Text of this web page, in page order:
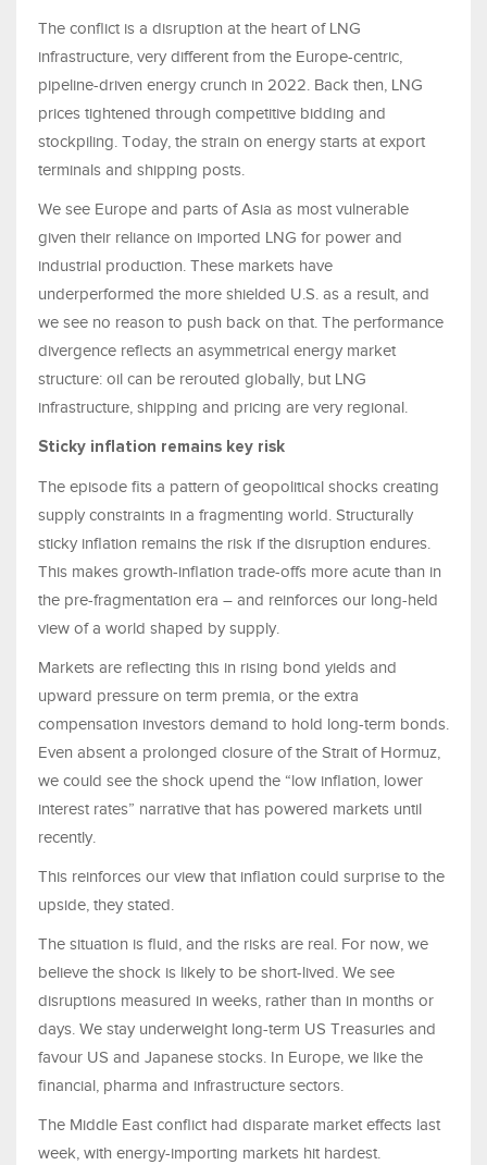
The conflict is a disruption at the heart of LNG
infrastructure, very different from the Europe-centric,
pipeline-driven energy crunch in 2022. Back then, LNG
prices tightened through competitive bidding and
stockpiling. Today, the strain on energy starts at export
terminals and shipping posts.
We see Europe and parts of Asia as most vulnerable
given their reliance on imported LNG for power and
industrial production. These markets have
underperformed the more shielded U.S. as a result, and
we see no reason to push back on that. The performance
divergence reflects an asymmetrical energy market
structure: oil can be rerouted globally, but LNG
infrastructure, shipping and pricing are very regional.
Sticky inflation remains key risk
The episode fits a pattern of geopolitical shocks creating
supply constraints in a fragmenting world. Structurally
sticky inflation remains the risk if the disruption endures.
This makes growth-inflation trade-offs more acute than in
the pre-fragmentation era – and reinforces our long-held
view of a world shaped by supply.
Markets are reflecting this in rising bond yields and
upward pressure on term premia, or the extra
compensation investors demand to hold long-term bonds.
Even absent a prolonged closure of the Strait of Hormuz,
we could see the shock upend the “low inflation, lower
interest rates” narrative that has powered markets until
recently.
This reinforces our view that inflation could surprise to the
upside, they stated.
The situation is fluid, and the risks are real. For now, we
believe the shock is likely to be short-lived. We see
disruptions measured in weeks, rather than in months or
days. We stay underweight long-term US Treasuries and
favour US and Japanese stocks. In Europe, we like the
financial, pharma and infrastructure sectors.
The Middle East conflict had disparate market effects last
week, with energy-importing markets hit hardest.